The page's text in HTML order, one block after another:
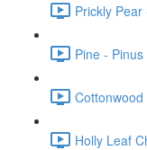
Prickly
Pine -
Holly Leaf